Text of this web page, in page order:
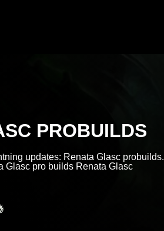
PROBUILDS
updates: Renata Glasc probuilds.
Glasc pro builds Renata Glasc